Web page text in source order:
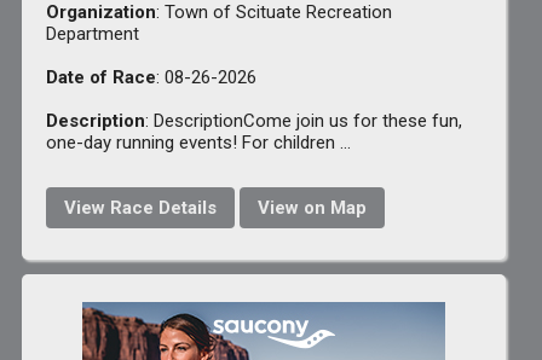
Organization: Town of Scituate Recreation
Department
Date of Race: 08-26-2026
Description: DescriptionCome join us for these fun,
one-day running events! For children ...
View Race Details View on Map